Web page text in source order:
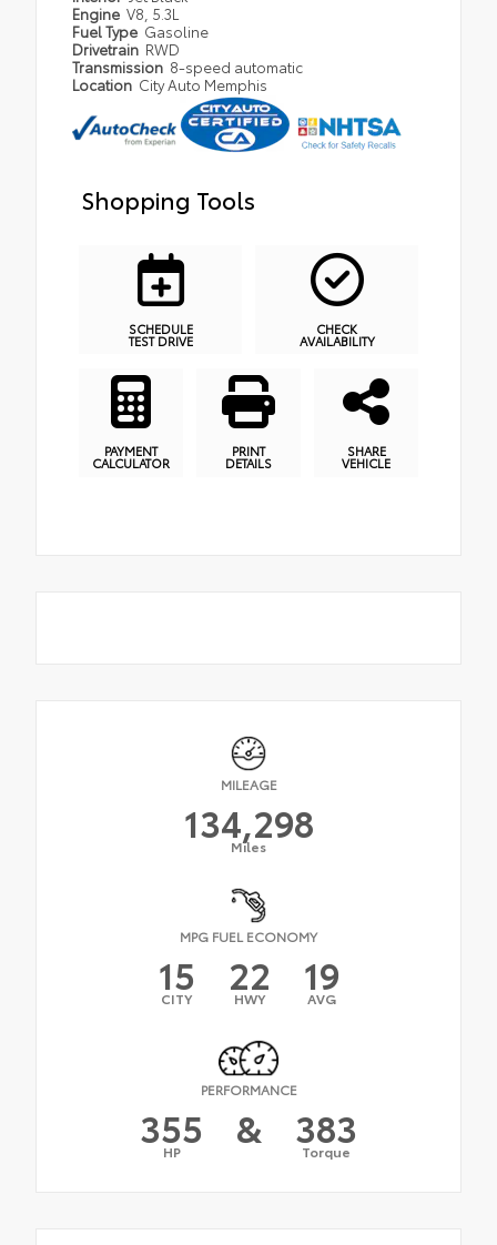
Engine V8, 5.3L
Fuel Type Gasoline
Drivetrain RWD
Transmission 8-speed automatic
Location City Auto Memphis
Shopping Tools
SCHEDULE
TEST DRIVE
CHECK
AVAILABILITY
PAYMENT
CALCULATOR
PRINT
DETAILS
SHARE
VEHICLE
MILEAGE
134,298
Miles
MPG FUEL ECONOMY
15
CITY 22
HWY 19
AVG
PERFORMANCE
355
HP & 383
Torque